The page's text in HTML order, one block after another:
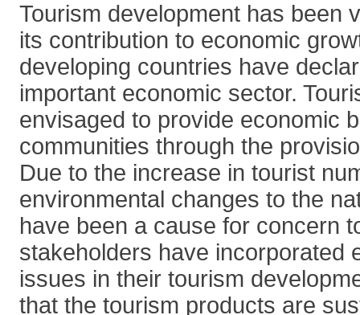
Tourism development has been
its contribution to economic
developing countries have
important economic sector.
envisaged to provide economic
communities through the
Due to the increase in tourist
environmental changes to the
have been a cause for concern
stakeholders have incorporated
issues in their tourism
that the tourism products are